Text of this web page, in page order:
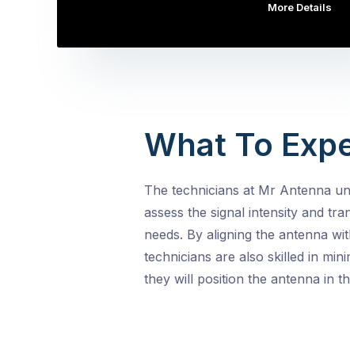
More Details
What To
The technicians at Mr Antenna
assess the signal intensity and
needs. By aligning the antenna
technicians are also skilled in
they will position the antenna in